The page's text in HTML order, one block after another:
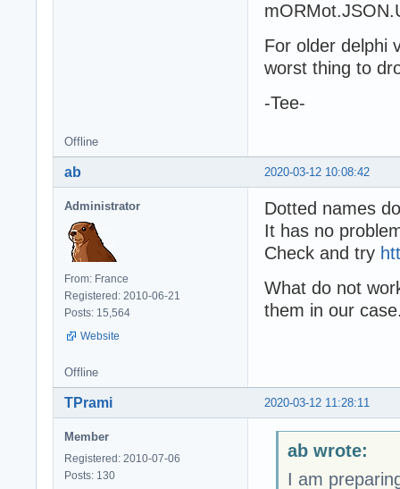
For older delphi
worst thing to
-Tee-
Offline
2020-03-12 10:08:42
ab
Administrator
From: France
Registered: 2010-06-21
Posts: 15,564
Website
Dotted names
It has no
Check and try
What do not
them in our
Offline
2020-03-12 11:28:11
TPrami
Member
Registered: 2010-07-06
Posts: 130
ab wrote:
I am